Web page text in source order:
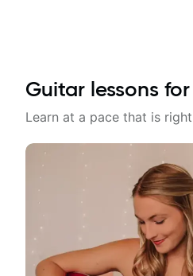
Guitar lessons
Learn at a pace that is